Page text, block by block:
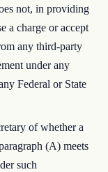
not, in providing
a charge or accept
any third-party
under any
Federal or State
of whether a
(A) meets
such